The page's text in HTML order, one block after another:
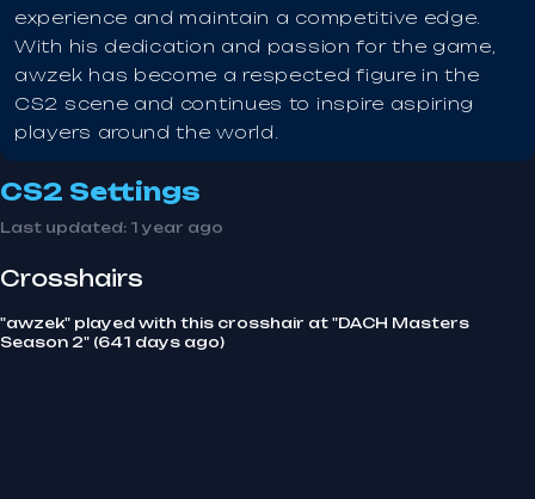
experience and maintain a competitive edge.
With his dedication and passion for the game,
awzek has become a respected figure in the
CS2 scene and continues to inspire aspiring
players around the world.
CS2 Settings
Last updated: 1 year ago
Crosshairs
"awzek" played with this crosshair at "DACH Masters
Season 2" (641 days ago)